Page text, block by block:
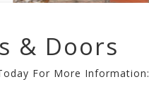
& Doors
For More Information: